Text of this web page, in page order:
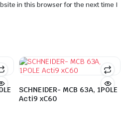
in this browser for the next time I
SCHNEIDER- MCB 63A, 1POLE
Acti9 xC60